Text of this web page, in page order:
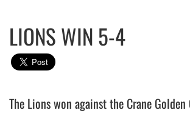
LIONS WIN 5-4
The Lions won against the Crane Golden